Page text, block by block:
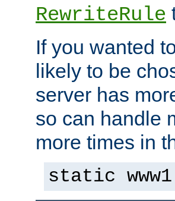
RewriteRule
If you wanted
likely to be
server has
so can handle
more times in
static